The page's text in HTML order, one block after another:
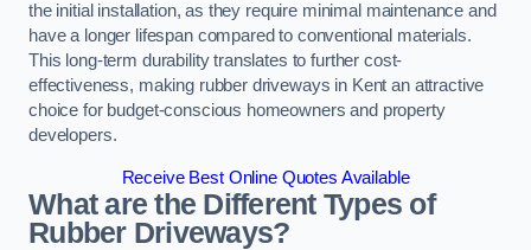
the initial installation, as they require minimal maintenance and
have a longer lifespan compared to conventional materials.
This long-term durability translates to further cost-
effectiveness, making rubber driveways in Kent an attractive
choice for budget-conscious homeowners and property
developers.
Receive Best Online Quotes Available
What are the Different Types of
Rubber Driveways?